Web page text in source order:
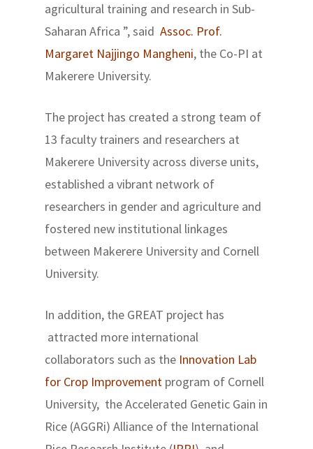
agricultural training and research in Sub-
Saharan Africa ”, saidAssoc. Prof.
Margaret Najjingo Mangheni, the Co-PI at
Makerere University.
The project has created a strong team of
13 faculty trainers and researchers at
Makerere University across diverse units,
established a vibrant network of
researchers in gender and agriculture and
fostered new institutional linkages
between Makerere University and Cornell
University.
In addition, the GREAT project has
attracted more international
collaborators such as the Innovation Lab
for Crop Improvement program of Cornell
University, the Accelerated Genetic Gain in
Rice (AGGRi) Alliance of the International